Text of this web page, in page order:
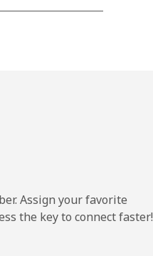
Assign your favorite
the key to connect faster!